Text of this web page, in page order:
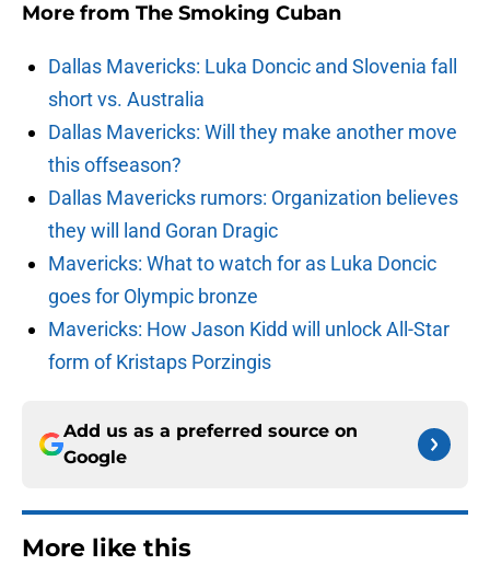
More from The Smoking Cuban
Dallas Mavericks: Luka Doncic and Slovenia fall
short vs. Australia
Dallas Mavericks: Will they make another move
this offseason?
Dallas Mavericks rumors: Organization believes
they will land Goran Dragic
Mavericks: What to watch for as Luka Doncic
goes for Olympic bronze
Mavericks: How Jason Kidd will unlock All-Star
form of Kristaps Porzingis
Add us as a preferred source on
Google
More like this